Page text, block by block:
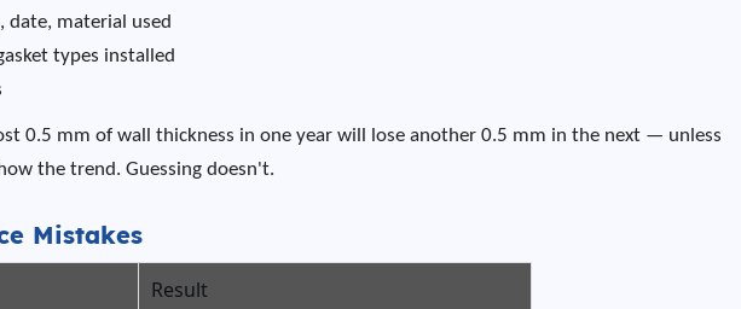
date, material used
types installed
0.5 mm of wall thickness in one year will lose another 0.5 mm in the next — unless
the trend. Guessing doesn't.
Mistakes
Result